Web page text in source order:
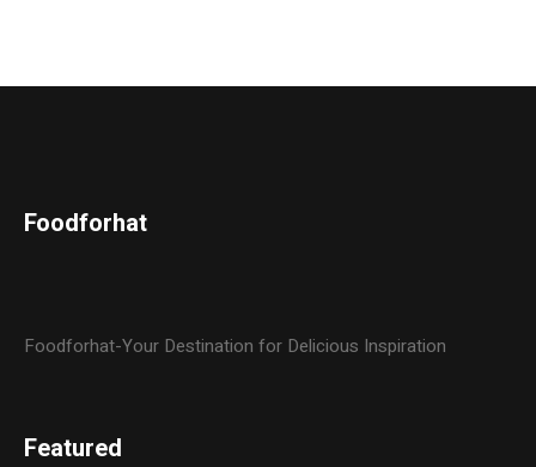
Foodforhat
Foodforhat-Your Destination for Delicious Inspiration
Featured